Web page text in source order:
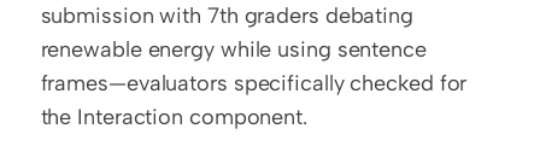
submission with 7th graders debating
renewable energy while using sentence
frames—evaluators specifically checked for
the Interaction component.